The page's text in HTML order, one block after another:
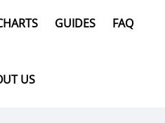
GUIDES FAQ
US